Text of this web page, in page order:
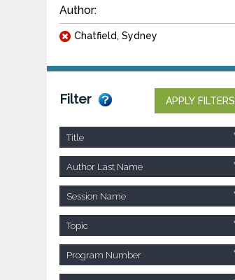
Author:
Chatfield, Sydney
Filter APPLY FILTERS
Title
Author Last Name
Session Name
Topic
Program Number